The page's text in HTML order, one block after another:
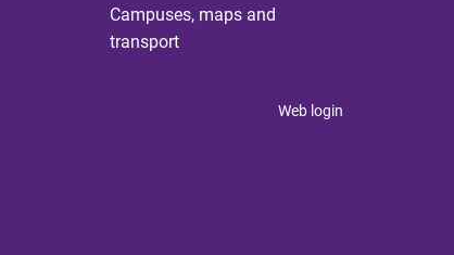
Campuses, maps and
transport
Web login